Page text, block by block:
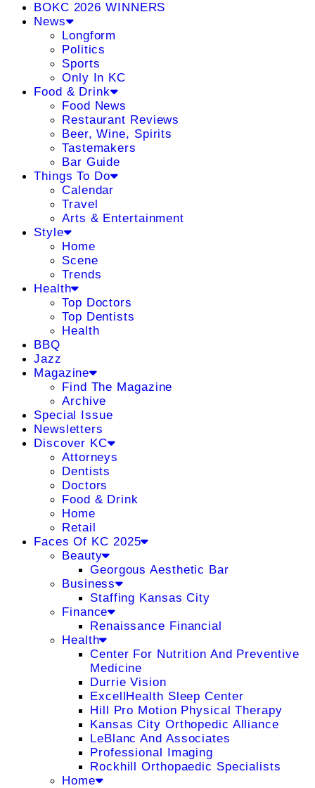
BOKC 2026 WINNERS
News
Longform
Politics
Sports
Only In KC
Food & Drink
Food News
Restaurant Reviews
Beer, Wine, Spirits
Tastemakers
Bar Guide
Things To Do
Calendar
Travel
Arts & Entertainment
Style
Home
Scene
Trends
Health
Top Doctors
Top Dentists
Health
BBQ
Jazz
Magazine
Find The Magazine
Archive
Special Issue
Newsletters
Discover KC
Attorneys
Dentists
Doctors
Food & Drink
Home
Retail
Faces Of KC 2025
Beauty
Georgous Aesthetic Bar
Business
Staffing Kansas City
Finance
Renaissance Financial
Health
Center For Nutrition And Preventive
Medicine
Durrie Vision
ExcellHealth Sleep Center
Hill Pro Motion Physical Therapy
Kansas City Orthopedic Alliance
LeBlanc And Associates
Professional Imaging
Rockhill Orthopaedic Specialists
Home